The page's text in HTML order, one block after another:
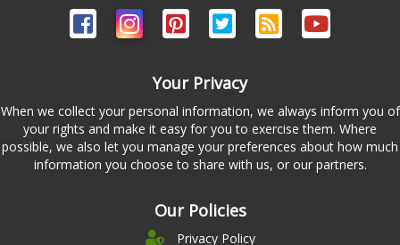
Your Privacy
When we collect your personal information, we always inform you of
your rights and make it easy for you to exercise them. Where
possible, we also let you manage your preferences about how much
information you choose to share with us, or our partners.
Our Policies
Privacy Policy